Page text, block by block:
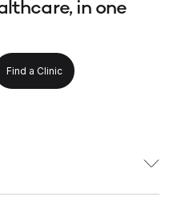
in one
Find a Clinic